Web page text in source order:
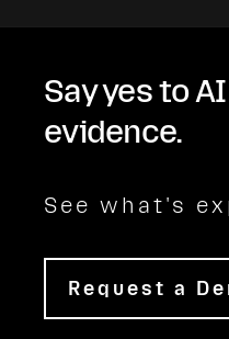
Say yes to
evidence.
See what's
Request a